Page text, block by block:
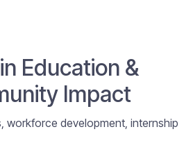
Education &
Impact
workforce development, internship